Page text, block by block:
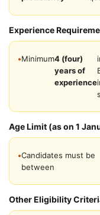
Experience
•Minimum4 (four)
years of
experience
Age Limit (as on 1
•Candidates must be
between
Other Eligibility